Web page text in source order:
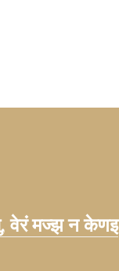
वेरं मज्झ न केणइ